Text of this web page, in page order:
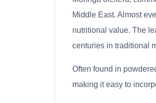
Middle East. Almost
nutritional value. The
centuries in traditional
Often found in
making it easy to